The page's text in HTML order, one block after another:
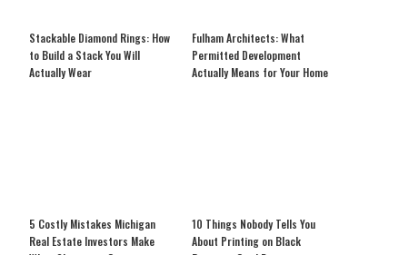
Stackable Diamond Rings: How
to Build a Stack You Will
Actually Wear
Fulham Architects: What
Permitted Development
Actually Means for Your Home
5 Costly Mistakes Michigan
Real Estate Investors Make
10 Things Nobody Tells You
About Printing on Black